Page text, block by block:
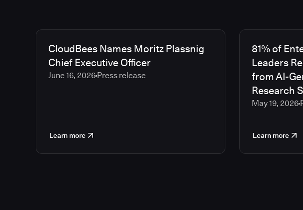
CloudBees Names Moritz Plassnig
Chief Executive Officer
June 16, 2026 Press release
Learn more
81% of
Leaders
from AI-
Research
May 19, 2026
Learn more